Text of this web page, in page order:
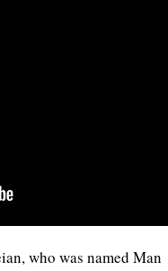
who was named Man